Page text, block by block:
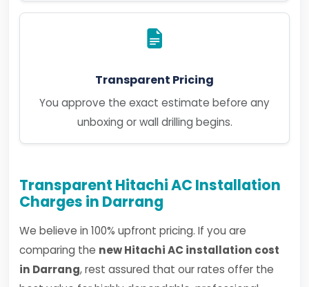
Transparent Pricing
You approve the exact estimate before any
unboxing or wall drilling begins.
Transparent Hitachi AC Installation
Charges in Darrang
We believe in 100% upfront pricing. If you are
comparing the new Hitachi AC installation cost
in Darrang, rest assured that our rates offer the